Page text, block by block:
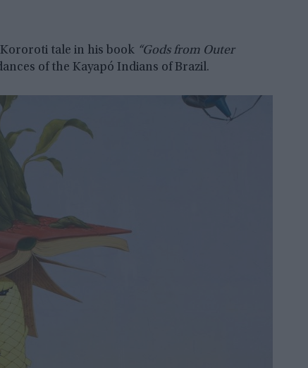
tale in his book “Gods from Outer
of the Kayapó Indians of Brazil.